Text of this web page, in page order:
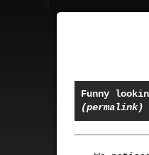
Funny
(permalink)